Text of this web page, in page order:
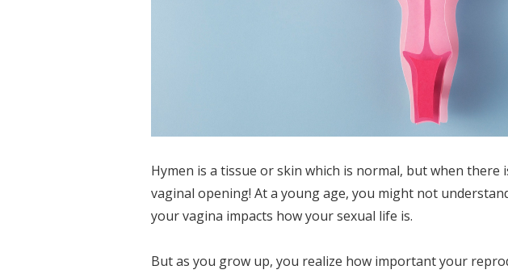
Hymen is a tissue or skin which is normal, but when there
vaginal opening! At a young age, you might not
your vagina impacts how your sexual life is.
But as you grow up, you realize how important your